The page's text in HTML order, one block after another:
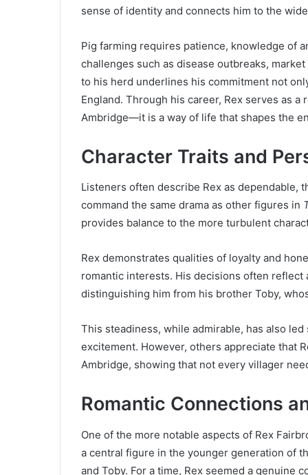
sense of identity and connects him to the
Pig farming requires patience, knowledge of
challenges such as disease outbreaks,
to his herd underlines his commitment not
England. Through his career, Rex serves as
Ambridge—it is a way of life that shapes the
Character Traits and
Listeners often describe Rex as dependable,
command the same drama as other figures in
provides balance to the more turbulent
Rex demonstrates qualities of loyalty and
romantic interests. His decisions often
distinguishing him from his brother Toby,
This steadiness, while admirable, has also
excitement. However, others appreciate that
Ambridge, showing that not every villager
Romantic Connections
One of the more notable aspects of Rex
a central figure in the younger generation of
and Toby. For a time, Rex seemed a